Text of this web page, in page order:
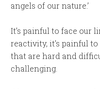
angels of our nature.’
It’s painful to face our
reactivity, it’s painful
that are hard and
challenging.